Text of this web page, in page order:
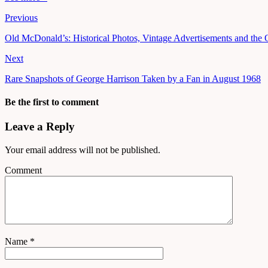
Previous
Old McDonald’s: Historical Photos, Vintage Advertisements and the
Next
Rare Snapshots of George Harrison Taken by a Fan in August 1968
Be the first to comment
Leave a Reply
Your email address will not be published.
Comment
Name *